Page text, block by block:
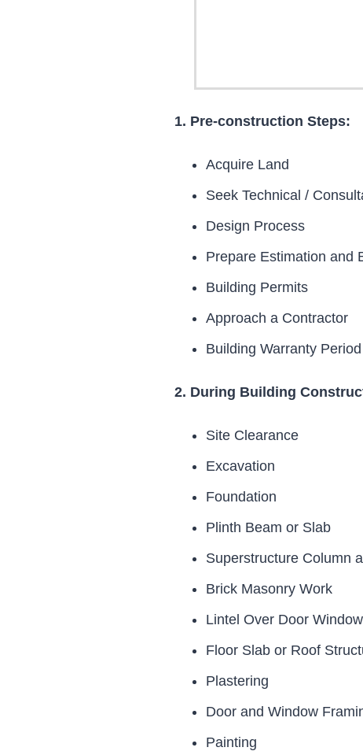
1. Pre-construction Steps:
Acquire Land
Seek Technical /
Design Process
Prepare Estimation and
Building Permits
Approach a Contractor
Building Warranty Period
2. During Building
Site Clearance
Excavation
Foundation
Plinth Beam or Slab
Superstructure Column
Brick Masonry Work
Lintel Over Door Window
Floor Slab or Roof
Plastering
Door and Window
Painting